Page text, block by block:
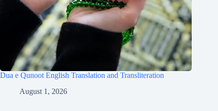
Dua e Qunoot English Translation and Transliteration
August 1, 2026